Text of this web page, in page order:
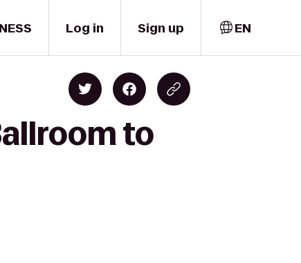
Log in Sign up EN
to